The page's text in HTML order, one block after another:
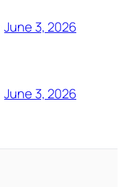
June 3, 2026
June 3, 2026